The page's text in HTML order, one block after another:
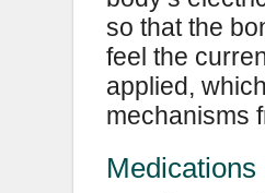
so that the
feel the
applied,
mechanisms
Medications